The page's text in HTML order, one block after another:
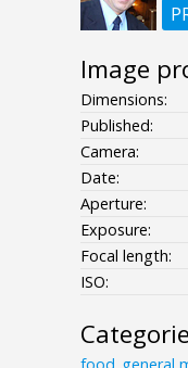
Image
Dimensions:
Published:
Camera:
Date:
Aperture:
Exposure:
Focal length:
ISO: